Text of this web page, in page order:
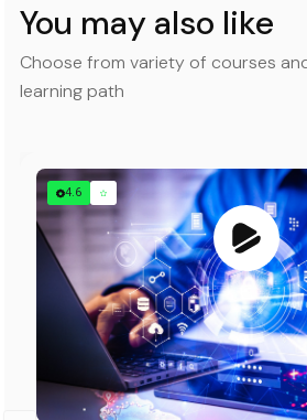
You may also like
Choose from variety of courses
learning path
4.6